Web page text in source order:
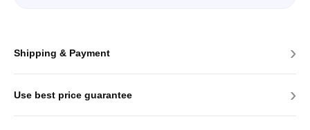
Shipping & Payment ›
Use best price guarantee ›